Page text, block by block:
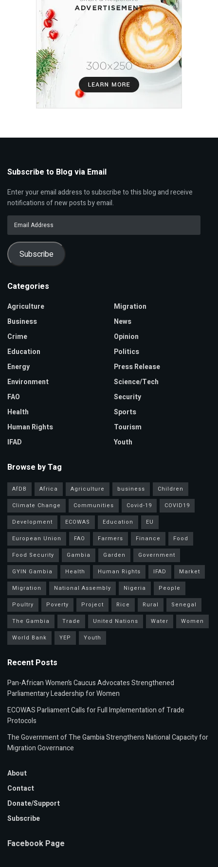
Subscribe to Blog via Email
Enter your email address to subscribe to this blog and receive
notifications of new posts by email.
Email
Subscribe
Categories
Agriculture
Business
Crime
Education
Energy
Environment
FAO
Health
Human Rights
IFAD
Migration
News
Opinion
Politics
Press Release
Science/Tech
Security
Sports
Tourism
Youth
Browse by Tag
AfDB Africa Agriculture business
Children
Climate Change
Communities Covid-19
COVID19
Development
ECOWAS Education
EU
European Union
FAO Farmers Finance
Food
Food Security
Gambia Garden
Government
GYIN Gambia
Health Human Rights IFAD
Market
Migration
National Assembly Nigeria
People
Poultry
Poverty Project Rice Rural
Senegal
The Gambia
Trade United Nations Water
Women
World Bank
YEP Youth
Recent Posts
Pan-African Women’s Caucus Advocates Strengthened
Parliamentary Leadership for Women
ECOWAS Parliament Calls for Full Implementation of Trade
Protocols
The Government of The Gambia Strengthens National Capacity for
Migration Governance
About
Contact
Donate/Support
Subscribe
Facebook Page